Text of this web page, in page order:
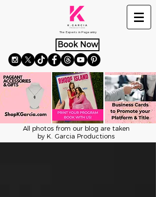
The Experts in Pageantry
Book Now
All photos from our blog are taken
by K. Garcia Productions